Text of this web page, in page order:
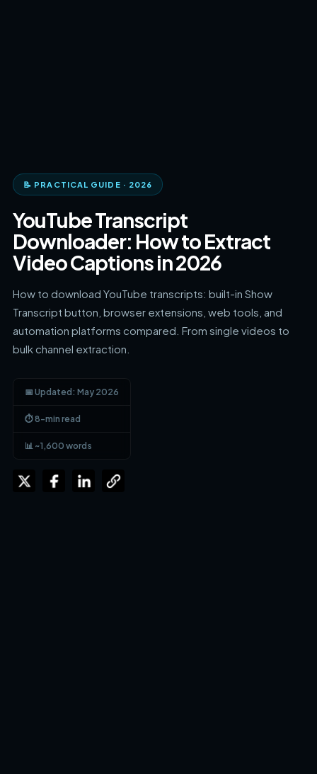
📝 PRACTICAL GUIDE · 2026
YouTube Transcript
Downloader: How to Extract
Video Captions in 2026
How to download YouTube transcripts: built-in Show
Transcript button, browser extensions, web tools, and
automation platforms compared. From single videos to
bulk channel extraction.
📅 Updated: May 2026
⏱ 8-min read
📊 ~1,600 words